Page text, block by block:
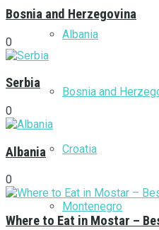
Albania
Bosnia and
Croatia
Montenegro
Bosnia and Herzegovina
0
Serbia
0
Albania
0
Where to Eat in Mostar –